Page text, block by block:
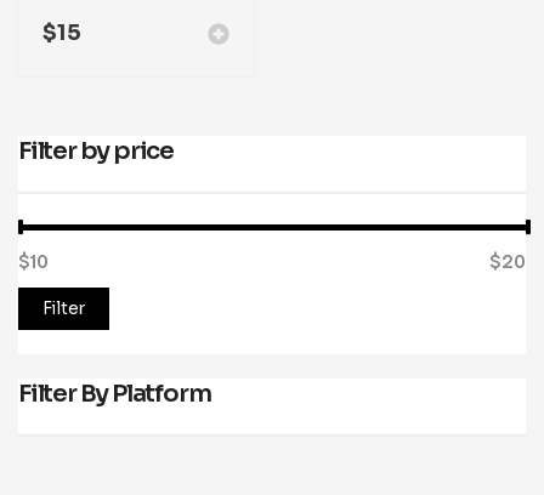
$15
Filter by price
Filter
$10 $20
Filter By Platform